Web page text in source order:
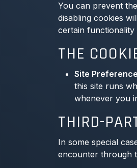
You can prevent
disabling cookies
certain functionality
THE
Site
this site runs
whenever you
THIRD-
In some special
encounter through